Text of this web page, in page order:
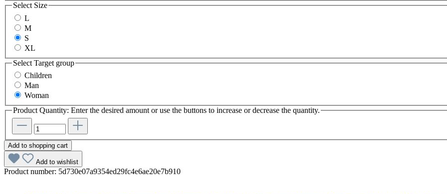
Select Size
L
M
S
XL
Select Target group
Children
Man
Woman
Product Quantity: Enter the desired amount or use the buttons to increase or decrease the quantity.
Add to shopping cart
Add to wishlist
Product number: 5d730e07a9354ed29fc4e6ae20e7b910